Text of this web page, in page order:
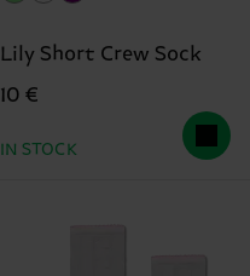
Lily Short Crew Sock
10 €
IN STOCK